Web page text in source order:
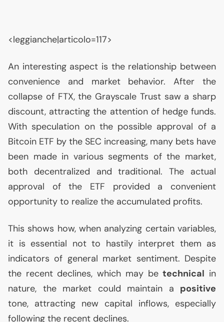
<leggianche|articolo=117>
An interesting aspect is the relationship between
convenience and market behavior. After the
collapse of FTX, the Grayscale Trust saw a sharp
discount, attracting the attention of hedge funds.
With speculation on the possible approval of a
Bitcoin ETF by the SEC increasing, many bets have
been made in various segments of the market,
both decentralized and traditional. The actual
approval of the ETF provided a convenient
opportunity to realize the accumulated profits.
This shows how, when analyzing certain variables,
it is essential not to hastily interpret them as
indicators of general market sentiment. Despite
the recent declines, which may betechnical in
nature, the market could maintain a positive
tone, attracting new capital inflows, especially
following the recent declines.